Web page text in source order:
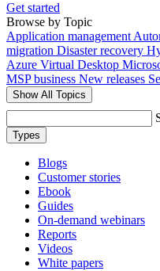
Get started
Browse by Topic
Application management
migration Disaster recovery
Azure Virtual Desktop
MSP business New releases
Show All Topics
Types
Blogs
Customer stories
Ebook
Guides
On-demand webinars
Reports
Videos
White papers